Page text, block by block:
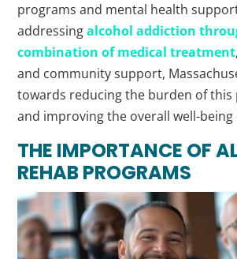
programs and mental health
addressingalcohol addiction
combination of medical treatment
and community support,
towards reducing the burden of this
and improving the overall well-
THE IMPORTANCE OF
REHAB PROGRAMS